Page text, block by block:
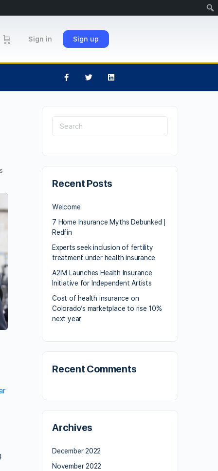
Sign in Sign up
Recent Posts
Welcome
7 Home Insurance Myths Debunked |
Redfin
Experts seek inclusion of fertility
treatment under health insurance
A2IM Launches Health Insurance
Initiative for Independent Artists
Cost of health insurance on
Colorado’s marketplace to rise 10%
next year
Recent Comments
Archives
December 2022
November 2022